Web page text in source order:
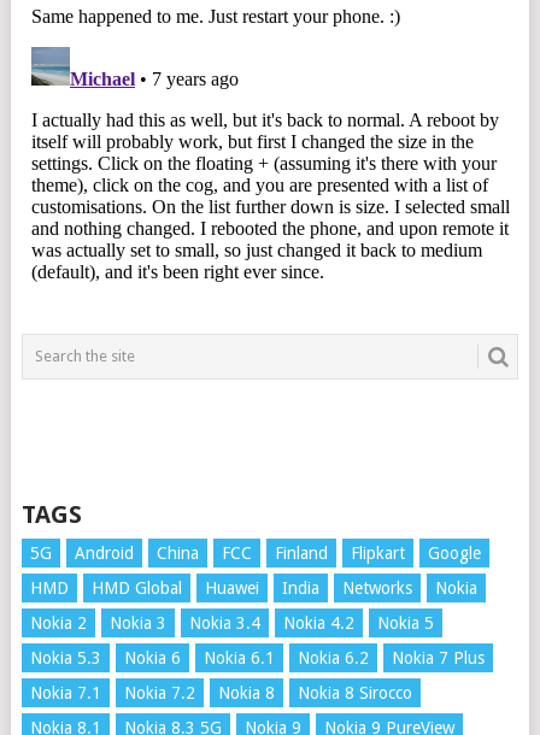
TAGS
5G Android China FCC Finland Flipkart
Google
HMD
HMD Global Huawei India Networks
Nokia
Nokia 2
Nokia 3 Nokia 3.4 Nokia 4.2
Nokia 5
Nokia 5.3
Nokia 6 Nokia 6.1 Nokia 6.2
Nokia 7 Plus
Nokia 7.1
Nokia 7.2 Nokia 8
Nokia 8 Sirocco
Nokia 8.1
Nokia 8.3 5G Nokia 9 Nokia 9 PureView